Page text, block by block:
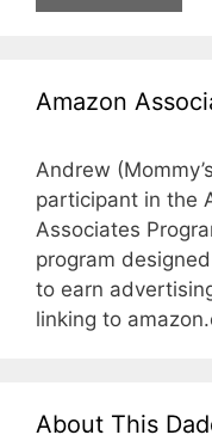
Amazon
Andrew
participant in the
Associates
program
to earn
linking to
About This